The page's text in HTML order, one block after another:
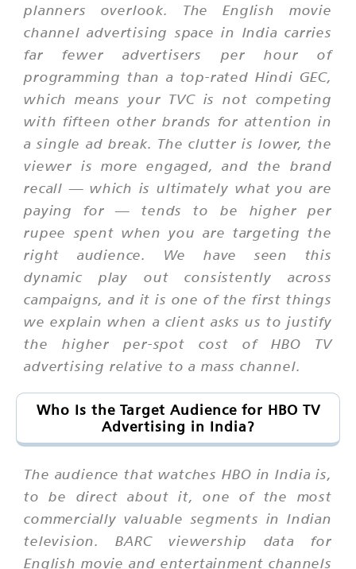
planners overlook. The English movie
channel advertising space in India carries
far fewer advertisers per hour of
programming than a top-rated Hindi GEC,
which means your TVC is not competing
with fifteen other brands for attention in
a single ad break. The clutter is lower, the
viewer is more engaged, and the brand
recall — which is ultimately what you are
paying for — tends to be higher per
rupee spent when you are targeting the
right audience. We have seen this
dynamic play out consistently across
campaigns, and it is one of the first things
we explain when a client asks us to justify
the higher per-spot cost of HBO TV
advertising relative to a mass channel.
Who Is the Target Audience for HBO TV
Advertising in India?
The audience that watches HBO in India is,
to be direct about it, one of the most
commercially valuable segments in Indian
television. BARC viewership data for
English movie and entertainment channels